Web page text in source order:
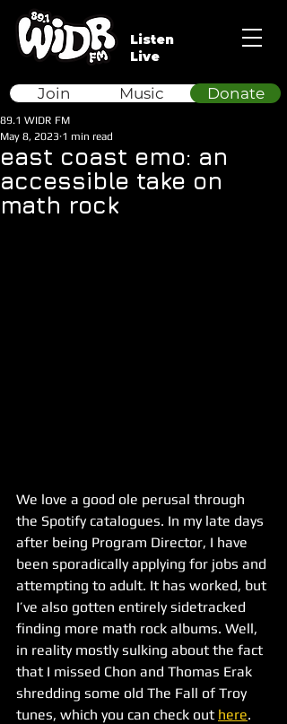
Listen
Live
Donate
Join Music
east coast emo: an
accessible take on
math rock
89.1 WIDR FM
May 8, 2023 1 min read
We love a good ole perusal through
the Spotify catalogues. In my late days
after being Program Director, I have
been sporadically applying for jobs and
attempting to adult. It has worked, but
I’ve also gotten entirely sidetracked
finding more math rock albums. Well,
in reality mostly sulking about the fact
that I missed Chon and Thomas Erak
shredding some old The Fall of Troy
tunes, which you can check out here.